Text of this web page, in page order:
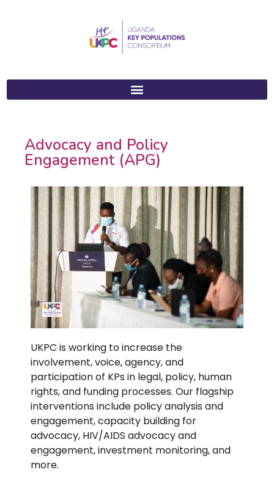
Advocacy and Policy
Engagement (APG)
UKPC is working to increase the
involvement, voice, agency, and
participation of KPs in legal, policy, human
rights, and funding processes. Our flagship
interventions include policy analysis and
engagement, capacity building for
advocacy, HIV/AIDS advocacy and
engagement, investment monitoring, and
more.